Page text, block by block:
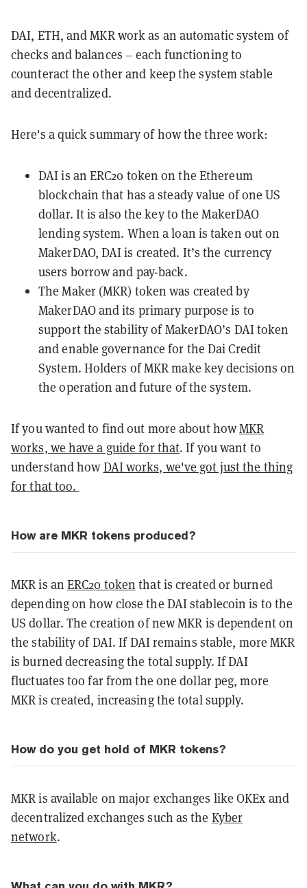
DAI, ETH, and MKR work as an automatic system of
checks and balances – each functioning to
counteract the other and keep the system stable
and decentralized.
Here's a quick summary of how the three work:
DAI is an ERC20 token on the Ethereum
blockchain that has a steady value of one US
dollar. It is also the key to the MakerDAO
lending system. When a loan is taken out on
MakerDAO, DAI is created. It’s the currency
users borrow and pay-back.
The Maker (MKR) token was created by
MakerDAO and its primary purpose is to
support the stability of MakerDAO’s DAItoken
and enable governance for the Dai Credit
System. Holders of MKR make key decisions on
the operation and future of the system.
If you wanted to find out more about howMKR
works, we have a guide for that. If you want to
understand howDAI works, we've got just the thing
for that too.
How are MKR tokens produced?
MKR is an ERC20 token that is created or burned
depending on how close the DAI stablecoin is to the
US dollar. The creation of new MKR is dependent on
the stability of DAI. If DAI remains stable, more MKR
is burned decreasing the total supply. If DAI
fluctuates too far from the one dollar peg, more
MKR is created, increasing the total supply.
How do you get hold of MKR tokens?
MKR is available on major exchanges like OKEx and
decentralized exchanges such as the Kyber
network.